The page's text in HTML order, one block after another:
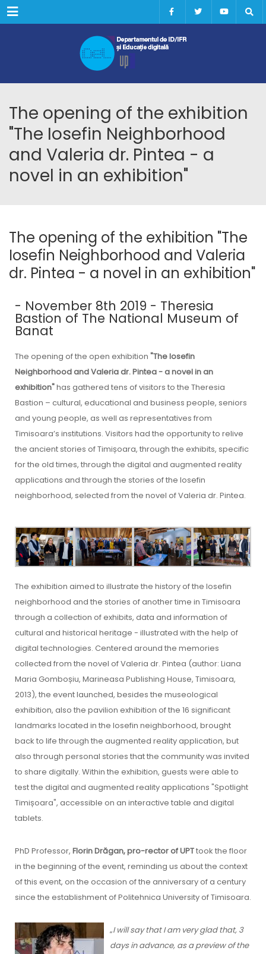
Menu
The opening of the exhibition
"The Iosefin Neighborhood
and Valeria dr. Pintea - a
novel in an exhibition"
The opening of the exhibition "The
Iosefin Neighborhood and Valeria
dr. Pintea - a novel in an exhibition"
- November 8th 2019 - Theresia
Bastion of The National Museum of
Banat
The opening of the open exhibition "The Iosefin
Neighborhood and Valeria dr. Pintea - a novel in an
exhibition"has gathered tens of visitors to the Theresia
Bastion – cultural, educational and business people, seniors
and young people, as well as representatives from
Timisoara’s institutions. Visitors had the opportunity to relive
the ancient stories of Timișoara, through the exhibits, specific
for the old times, through the digital and augmented reality
applications and through the stories of the Iosefin
neighborhood, selected from the novel of Valeria dr. Pintea.
The exhibition aimed to illustrate the history of the Iosefin
neighborhood and the stories of another time in Timisoara
through a collection of exhibits, data and information of
cultural and historical heritage - illustrated with the help of
digital technologies. Centered around the memories
collected from the novel of Valeria dr. Pintea (author: Liana
Maria Gomboșiu, Marineasa Publishing House, Timisoara,
2013), the event launched, besides the museological
exhibition, also the pavilion exhibition of the 16 significant
landmarks located in the Iosefin neighborhood, brought
back to life through the augmented reality application, but
also through personal stories that the community was invited
to share digitally. Within the exhibition, guests were able to
test the digital and augmented reality applications "Spotlight
Timișoara", accessible on an interactive table and digital
tablets.
PhD Professor, Florin Drăgan, pro-rector of UPTtook the floor
in the beginning of the event, reminding us about the context
of this event, on the occasion of the anniversary of a century
since the establishment of Politehnica University of Timisoara.
„I will say that I am very glad that, 3
days in advance, as a preview of the